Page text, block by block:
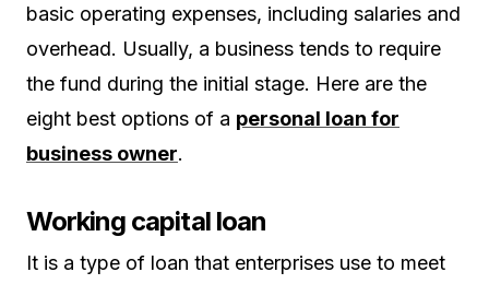
basic operating expenses, including salaries and
overhead. Usually, a business tends to require
the fund during the initial stage. Here are the
eight best options of a personal loan for
business owner.
Working capital loan
It is a type of loan that enterprises use to meet